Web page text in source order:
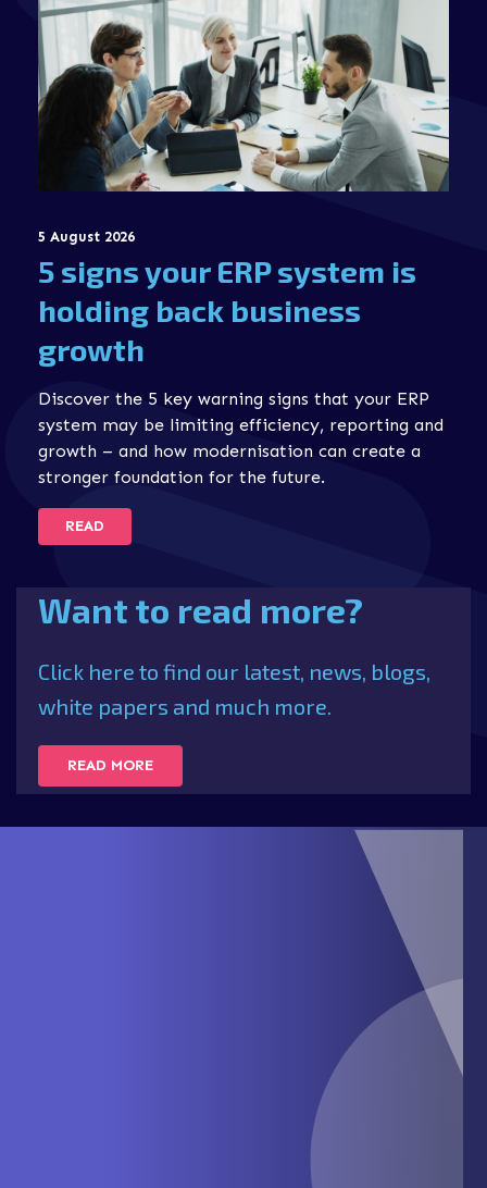
5 August 2026
5 signs your ERP system is
holding back business
growth
Discover the 5 key warning signs that your ERP
system may be limiting efficiency, reporting and
growth – and how modernisation can create a
stronger foundation for the future.
READ
Want to read more?
Click here to find our latest, news, blogs,
white papers and much more.
READ MORE